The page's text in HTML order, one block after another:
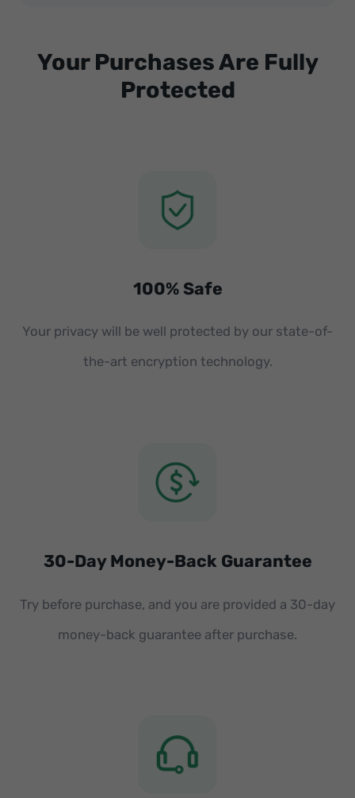
Your Purchases Are Fully
Protected
100% Safe
Your privacy will be well protected by our state-of-
the-art encryption technology.
30-Day Money-Back Guarantee
Try before purchase, and you are provided a 30-day
money-back guarantee after purchase.